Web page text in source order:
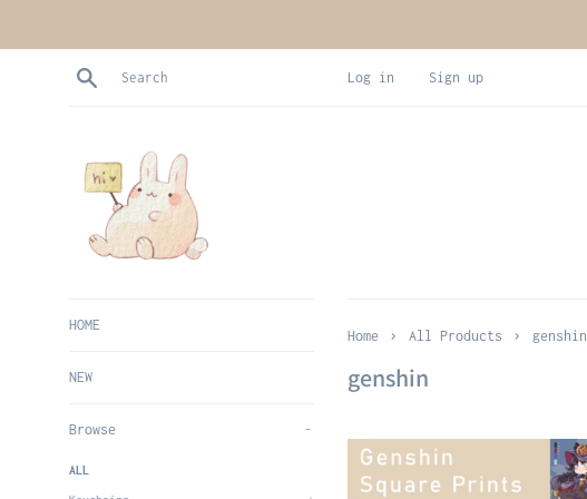
Search Log in Sign up
HOME
NEW
Browse -
ALL
Home › All Products › genshin
genshin